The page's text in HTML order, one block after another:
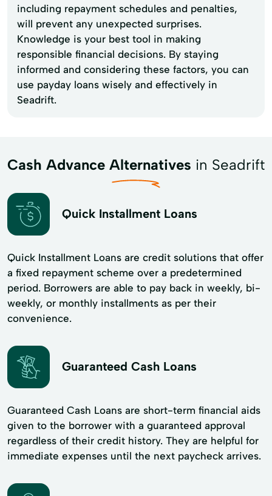
including repayment schedules and penalties,
will prevent any unexpected surprises.
Knowledge is your best tool in making
responsible financial decisions. By staying
informed and considering these factors, you can
use payday loans wisely and effectively in
Seadrift.
Cash Advance Alternatives in Seadrift
Quick Installment Loans
Quick Installment Loans are credit solutions that offer
a fixed repayment scheme over a predetermined
period. Borrowers are able to pay back in weekly, bi-
weekly, or monthly installments as per their
convenience.
Guaranteed Cash Loans
Guaranteed Cash Loans are short-term financial aids
given to the borrower with a guaranteed approval
regardless of their credit history. They are helpful for
immediate expenses until the next paycheck arrives.